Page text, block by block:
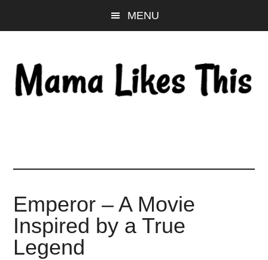
to
content
to
sidebar
to
MENU
Emperor – A Movie
Inspired by a True
Legend